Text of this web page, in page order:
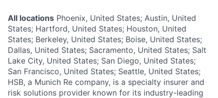
All locations Phoenix, United States; Austin, United
States; Hartford, United States; Houston, United
States; Berkeley, United States; Boise, United States;
Dallas, United States; Sacramento, United States; Salt
Lake City, United States; San Diego, United States;
San Francisco, United States; Seattle, United States;
HSB, a Munich Re company, is a specialty insurer and
risk solutions provider known for its industry-leading